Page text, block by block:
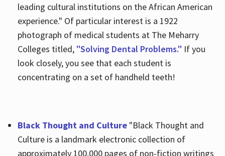
leading cultural institutions on the African American
experience." Of particular interest is a 1922
photograph of medical students at The Meharry
Colleges titled, "Solving Dental Problems." If you
look closely, you see that each student is
concentrating on a set of handheld teeth!
Black Thought and Culture "Black Thought and
Culture is a landmark electronic collection of
approximately 100,000 pages of non-fiction writings